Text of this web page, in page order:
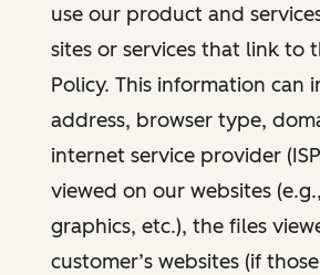
use our product and
sites or services that link to
Policy. This information can
address, browser type,
internet service provider
viewed on our websites
graphics, etc.), the files
customer’s websites (if